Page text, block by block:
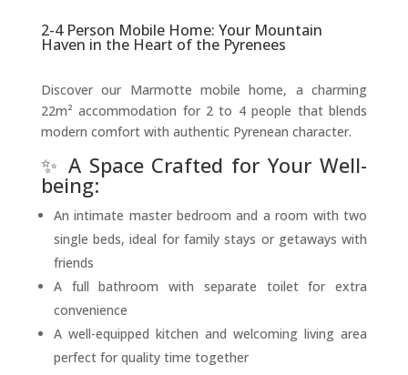
2-4 Person Mobile Home: Your Mountain
Haven in the Heart of the Pyrenees
Discover our Marmotte mobile home, a charming
22m² accommodation for 2 to 4 people that blends
modern comfort with authentic Pyrenean character.
✨ A Space Crafted for Your Well-
being:
An intimate master bedroom and a room with two
single beds, ideal for family stays or getaways with
friends
A full bathroom with separate toilet for extra
convenience
A well-equipped kitchen and welcoming living area
perfect for quality time together